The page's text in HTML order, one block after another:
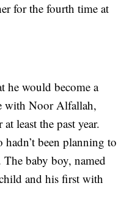
for the fourth time at
he would become a
with Noor Alfallah,
least the past year.
hadn’t been planning to
baby boy, named
and his first with